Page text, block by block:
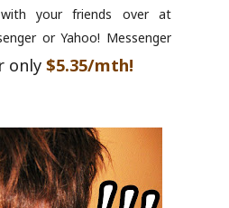
your friends over at
or Yahoo! Messenger
only $5.35/mth!